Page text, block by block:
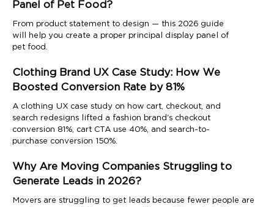
Panel of Pet Food?
From product statement to design — this 2026 guide
will help you create a proper principal display panel of
pet food.
Clothing Brand UX Case Study: How We
Boosted Conversion Rate by 81%
A clothing UX case study on how cart, checkout, and
search redesigns lifted a fashion brand's checkout
conversion 81%, cart CTA use 40%, and search-to-
purchase conversion 150%.
Why Are Moving Companies Struggling to
Generate Leads in 2026?
Movers are struggling to get leads because fewer people are